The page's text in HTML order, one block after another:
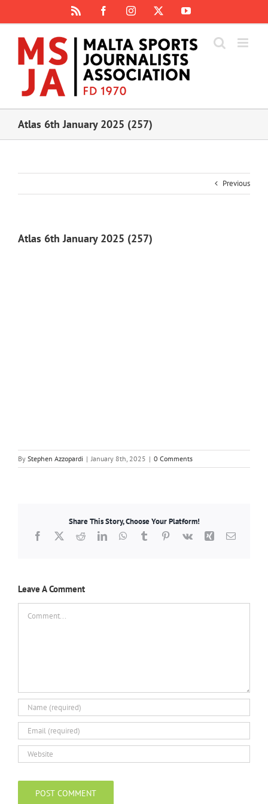
content
FacebookInstagram YouTube
Atlas 6th January 2025 (257)
Previous
Atlas 6th January 2025 (257)
By Stephen Azzopardi | January 8th, 2025 | 0 Comments
Share This Story, Choose Your Platform!
Facebook
X RedditLinkedInWhatsApp
TumblrPinterest
Vk Xing Email
Leave A Comment